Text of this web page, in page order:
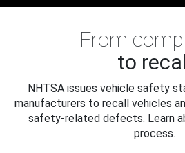
From
to
NHTSA issues vehicle safety
manufacturers to recall vehicles
safety-related defects. Learn
process.